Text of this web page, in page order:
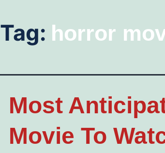
Tag: horror
Most
Movie To